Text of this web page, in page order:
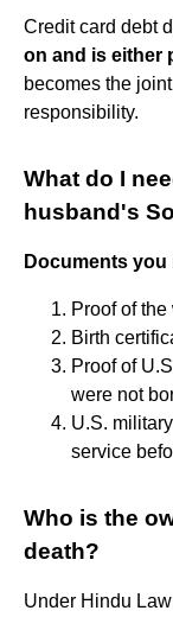
Credit card debt
on and is either
becomes the
responsibility.
What do I
husband's
Documents
Proof of
Birth
Proof of
were not
U.S.
service
Who is the
death?
Under Hindu